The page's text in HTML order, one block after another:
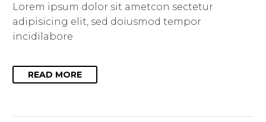
Lorem ipsum dolor sit ametcon sectetur
adipisicing elit, sed doiusmod tempor
incidilabore
READ MORE